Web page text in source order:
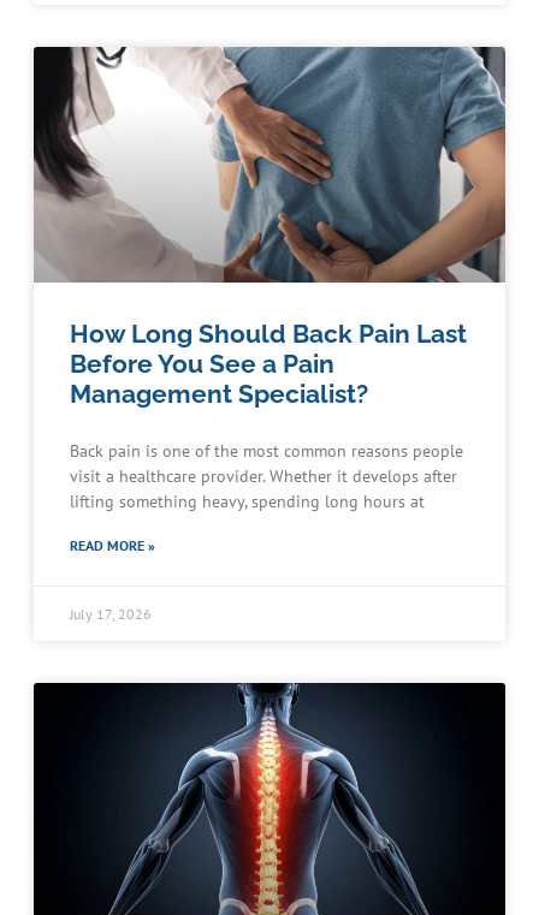
How Long Should Back Pain Last
Before You See a Pain
Management Specialist?
Back pain is one of the most common reasons people
visit a healthcare provider. Whether it develops after
lifting something heavy, spending long hours at
READ MORE »
July 17, 2026